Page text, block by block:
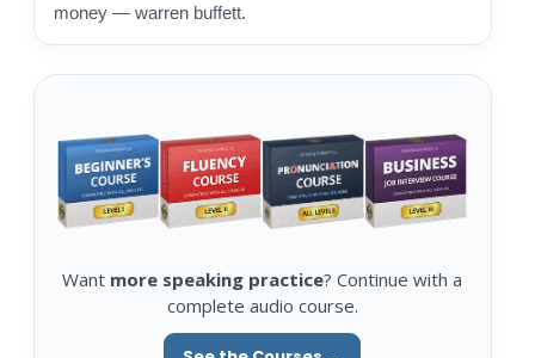
money — warren buffett.
Want more speaking practice? Continue with a
complete audio course.